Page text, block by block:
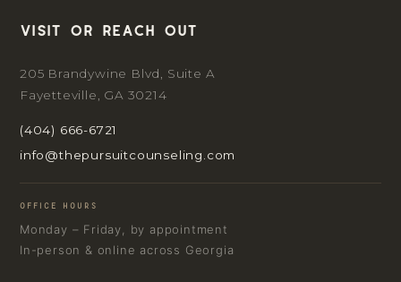
Visit or reach out
205 Brandywine Blvd, Suite A
Fayetteville, GA 30214
(404) 666-6721
info@thepursuitcounseling.com
OFFICE HOURS
Monday – Friday, by appointment
In-person & online across Georgia